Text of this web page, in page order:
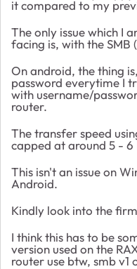
it compared to my
The only issue which I
facing is, with the SMB
On android, the thing
password everytime I
with username/
router.
The transfer speed
capped at around 5 - 6
This isn't an issue on
Android.
Kindly look into the
I think this has to be
version used on the
router use btw, smb v1